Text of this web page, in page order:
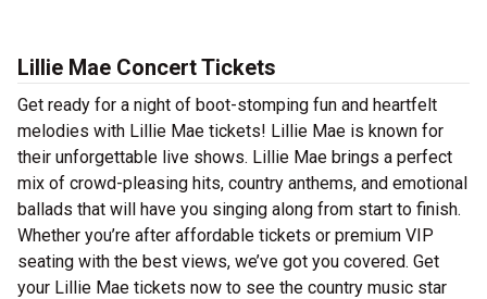
Lillie Mae Concert Tickets
Get ready for a night of boot-stomping fun and heartfelt
melodies with Lillie Mae tickets! Lillie Mae is known for
their unforgettable live shows. Lillie Mae brings a perfect
mix of crowd-pleasing hits, country anthems, and emotional
ballads that will have you singing along from start to finish.
Whether you’re after affordable tickets or premium VIP
seating with the best views, we’ve got you covered. Get
your Lillie Mae tickets now to see the country music star